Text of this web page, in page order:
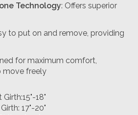
Technology: Offers superior
to put on and remove, providing
for maximum comfort,
move freely
Girth:15"-18"
17"-20"